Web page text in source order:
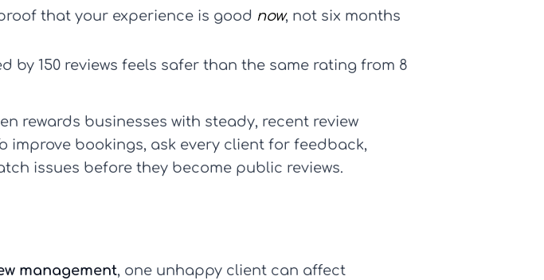
that your experience is good now, not six months
by 150 reviews feels safer than the same rating from 8
rewards businesses with steady, recent review
improve bookings, ask every client for feedback,
issues before they become public reviews.
management, one unhappy client can affect